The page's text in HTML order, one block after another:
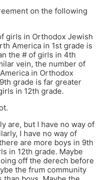
on the following
girls in Orthodox Jewish
America in 1st grade is
the # of girls in 4th
vein, the number of
in Orthodox
grade is far greater
in 12th grade.
are, but I have no way of
I have no way of
are more boys in 9th
in 12th grade. Maybe
off the derech before
the frum community